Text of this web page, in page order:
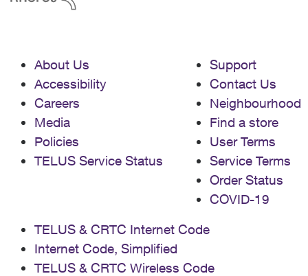
About Us
Accessibility
Careers
Media
Policies
TELUS Service Status
Support
Contact Us
Neighbourhood
Find a store
User Terms
Service Terms
Order Status
COVID-19
TELUS & CRTC Internet Code
Internet Code, Simplified
TELUS & CRTC Wireless Code